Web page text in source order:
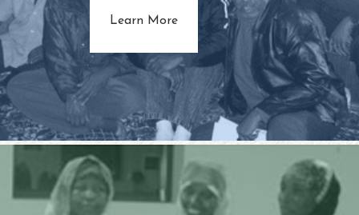
Learn Moreabout Reparative Probation